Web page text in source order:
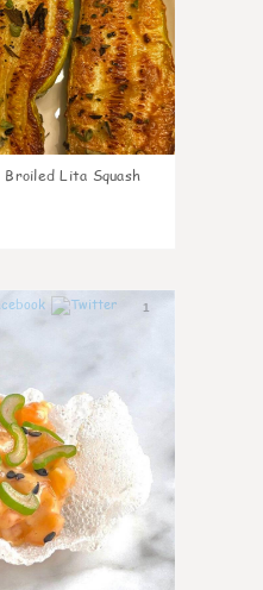
Broiled Lita Squash
1